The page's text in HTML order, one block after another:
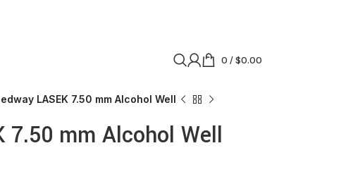
0 /$0.00
LASEK 7.50 mm Alcohol Well
7.50 mm Alcohol Well